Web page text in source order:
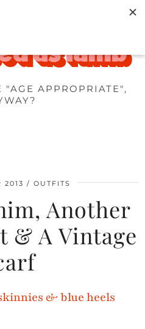
"AGE APPROPRIATE",
2013 OUTFITS
Another
& A Vintage